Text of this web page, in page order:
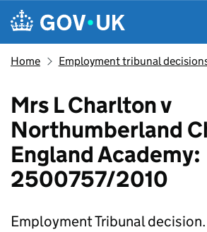
Skip to main content
Navigation menu
Home Employment tribunal
Mrs L Charlton v
Northumberland
England Academy:
2500757/2010
Employment Tribunal decision.